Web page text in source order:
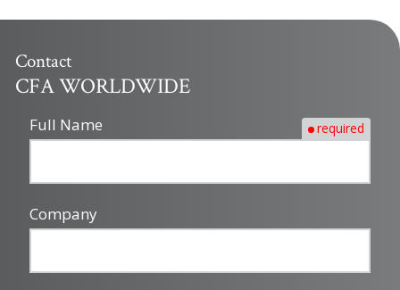
Contact
CFA WORLDWIDE
Full Name required
Company